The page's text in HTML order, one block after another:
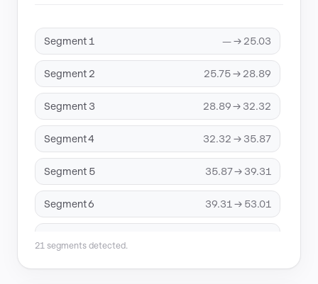
Segment 1 — → 25.03
Segment 2 25.75 → 28.89
Segment 3 28.89 → 32.32
Segment 4 32.32 → 35.87
Segment 5 35.87 → 39.31
Segment 6 39.31 → 53.01
Segment 8 75.16 → 78.46
21 segments detected.